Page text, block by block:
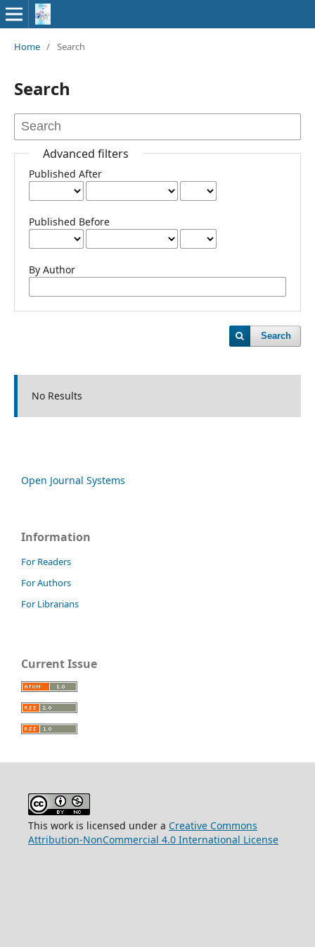
Home / Search
Search
Advanced filters
Published After
Published Before
By Author
Search
No Results
Open Journal Systems
Information
For Readers
For Authors
For Librarians
Current Issue
This work is licensed under a Creative Commons
Attribution-NonCommercial 4.0 International License